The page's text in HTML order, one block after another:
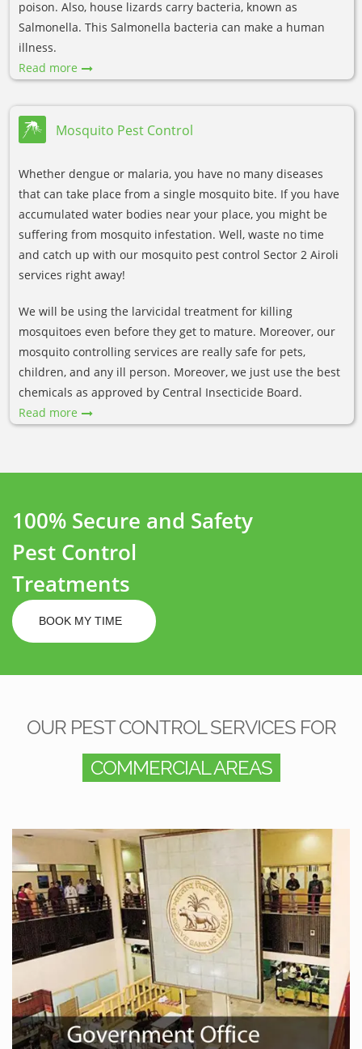
poison. Also, house lizards carry bacteria, known as
Salmonella. This Salmonella bacteria can make a human
illness.
Read more
Mosquito Pest Control
Whether dengue or malaria, you have no many diseases
that can take place from a single mosquito bite. If you have
accumulated water bodies near your place, you might be
suffering from mosquito infestation. Well, waste no time
and catch up with our mosquito pest control Sector 2 Airoli
services right away!
We will be using the larvicidal treatment for killing
mosquitoes even before they get to mature. Moreover, our
mosquito controlling services are really safe for pets,
children, and any ill person. Moreover, we just use the best
chemicals as approved by Central Insecticide Board.
Read more
100% Secure and Safety
Pest Control
Treatments
BOOK MY TIME
OUR PEST CONTROL SERVICES FOR
COMMERCIAL AREAS